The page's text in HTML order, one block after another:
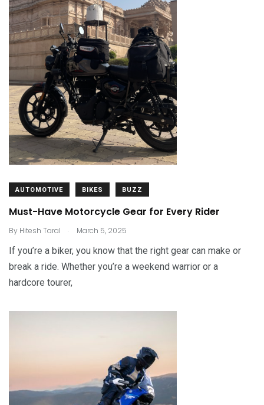
AUTOMOTIVE BIKES BUZZ
Must-Have Motorcycle Gear for Every Rider
By Hitesh Taral . March 5, 2025
If you’re a biker, you know that the right gear can make or
break a ride. Whether you’re a weekend warrior or a
hardcore tourer,